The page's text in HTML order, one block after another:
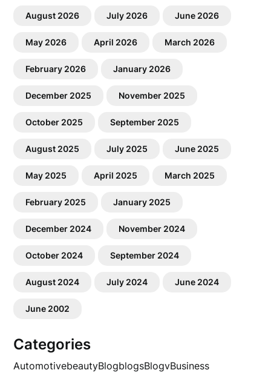
August 2026 July 2026 June 2026
May 2026 April 2026 March 2026
February 2026 January 2026
December 2025 November 2025
October 2025 September 2025
August 2025 July 2025 June 2025
May 2025 April 2025 March 2025
February 2025 January 2025
December 2024 November 2024
October 2024 September 2024
August 2024 July 2024 June 2024
June 2002
Categories
AutomotivebeautyBlogblogsBlogvBusiness